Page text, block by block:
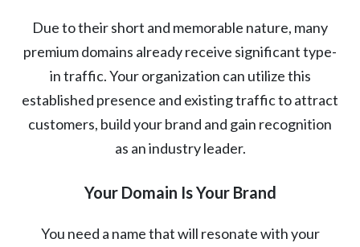
Due to their short and memorable nature, many
premium domains already receive significant type-
in traffic. Your organization can utilize this
established presence and existing traffic to attract
customers, build your brand and gain recognition
as an industry leader.
Your Domain Is Your Brand
You need a name that will resonate with your